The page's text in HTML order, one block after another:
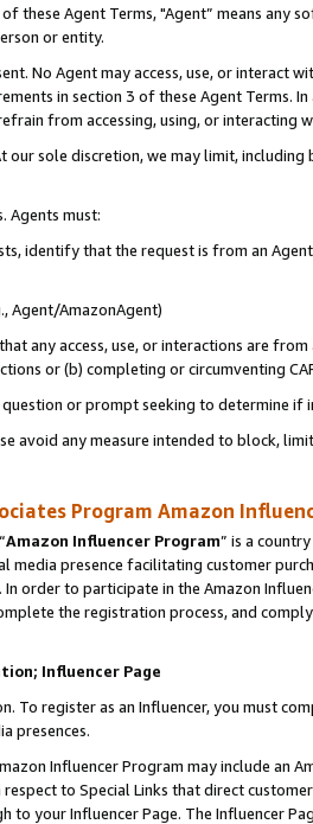
these Agent Terms, "Agent” means
or entity.
No Agent may access, use, or
in section 3 of these Agent Terms.
from accessing, using, or interacting
our sole discretion, we may limit,
Agents must:
identify that the request is from an
Agent/AmazonAgent)
any access, use, or interactions are
or (b) completing or circumventing
or prompt seeking to determine if
avoid any measure intended to block,
Program Amazon
Amazon Influencer Program” is a
media presence facilitating customer
In order to participate in the Amazon
the registration process, and
Influencer Page
To register as an Influencer, you must
presences.
Influencer Program may include an
respect to Special Links that direct
to your Influencer Page. The Influencer